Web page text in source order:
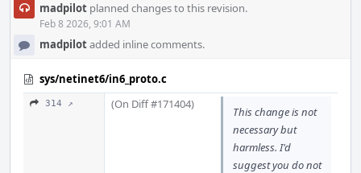
madpilot planned changes to this revision.
Feb 8 2026, 9:01 AM
madpilotadded inline comments.
sys/netinet6/in6_proto.c
314 ↗ (On Diff #171404)
This change is not
necessary but
harmless. I'd
suggest you do not